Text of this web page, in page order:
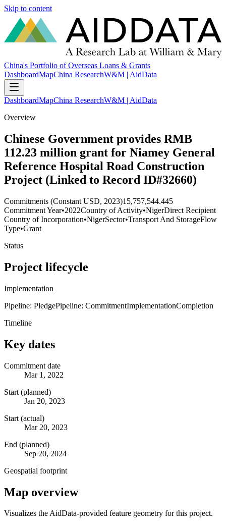
Skip to content
China's Portfolio of Overseas Loans & Grants
DashboardMapChina ResearchW&M | AidData
DashboardMapChina ResearchW&M | AidData
Overview
Chinese Government provides RMB
112.23 million grant for Niamey General
Reference Hospital Road Construction
Project (Linked to Record ID#32660)
Commitments (Constant USD, 2023)15,757,544.445
Commitment Year•2022Country of Activity•NigerDirect Recipient
Country of Incorporation•NigerSector•Transport And StorageFlow
Type•Grant
Status
Project lifecycle
Implementation
Pipeline: PledgePipeline: CommitmentImplementationCompletion
Timeline
Key dates
Commitment date
Mar 1, 2022
Start (planned)
Jan 20, 2023
Start (actual)
Mar 20, 2023
End (planned)
Sep 20, 2024
Geospatial footprint
Map overview
Visualizes the AidData-provided feature geometry for this project.